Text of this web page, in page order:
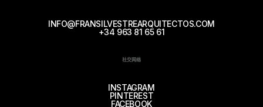
INFO@FRANSILVESTREARQUITECTOS.COM
+34 963 81 65 61
社交网络
INSTAGRAM
PINTEREST
FACEBOOK